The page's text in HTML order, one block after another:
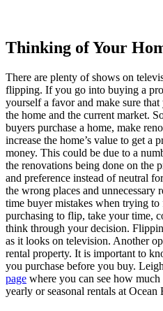
Thinking of Your
There are plenty of shows on
flipping. If you go into buying a
yourself a favor and make sure
the home and the current market.
buyers purchase a home, make
increase the home’s value to get a
money. This could be due to a
the renovations being done on the
and preference instead of neutral
the wrong places and unnecessary
time buyer mistakes when trying
purchasing to flip, take your time,
think through your decision.
as it looks on television. Another
rental property. It is important to
you purchase before you buy.
page where you can see how
yearly or seasonal rentals at Ocean